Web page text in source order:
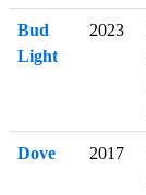
Bud
Light
2023
Dove 2017